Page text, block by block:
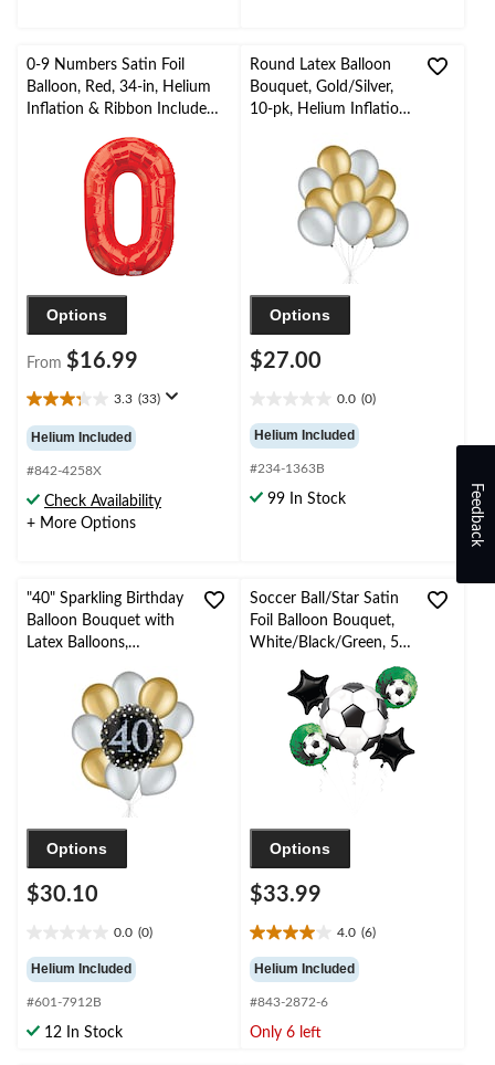
0-9 Numbers Satin Foil
Balloon, Red, 34-in, Helium
Inflation & Ribbon Included
Birthday/Graduation/New
Year's Eve/Anniversary
Options
From $16.99
3.3 (33)
3.3
out
of
5
stars.
33
Helium Included
#842-4258X
Check Availability
+ More Options
Round Latex Balloon
Bouquet, Gold/Silver,
10-pk, Helium Inflation
Birthday/Special
Occasion
Options
$27.00
0.0 (0)
out
of
5
stars.
Helium Included
#234-1363B
99 In Stock
"40" Sparkling Birthday
Balloon Bouquet with
Latex Balloons,
Helium Inflation &
Ribbon Included
Options
$30.10
0.0 (0)
out
of
5
stars.
Helium Included
#601-7912B
12 In Stock
Soccer Ball/Star Satin
Foil Balloon Bouquet,
White/Black/Green, 5-
pk, Helium Inflation &
Ribbon Included for
Sports Party
Options
$33.99
4.0 (6)
4.0
out
of
5
stars.
Helium Included
#843-2872-6
Only 6 left
Feedback